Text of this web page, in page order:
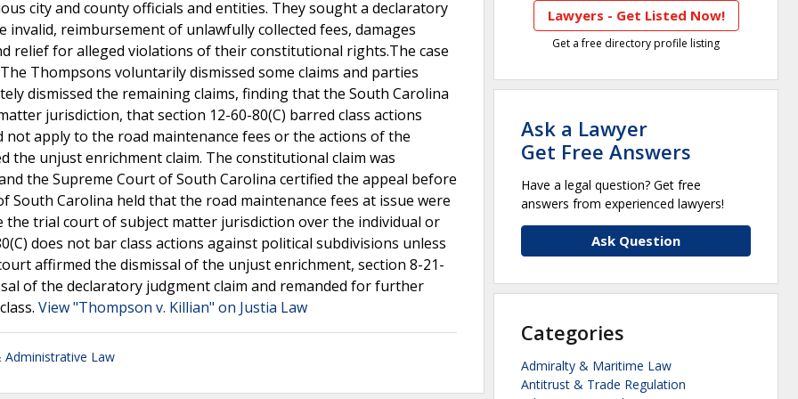
city and county officials and entities. They sought a declaratory
reimbursement of unlawfully collected fees, damages
relief for alleged violations of their constitutional rights.The case
Thompsons voluntarily dismissed some claims and parties
dismissed the remaining claims, finding that the South Carolina
jurisdiction, that section 12-60-80(C) barred class actions
apply to the road maintenance fees or the actions of the
unjust enrichment claim. The constitutional claim was
the Supreme Court of South Carolina certified the appeal before
South Carolina held that the road maintenance fees at issue were
the trial court of subject matter jurisdiction over the individual or
does not bar class actions against political subdivisions unless
affirmed the dismissal of the unjust enrichment, section 8-21-
of the declaratory judgment claim and remanded for further
View "Thompson v. Killian" on Justia Law
Law
Lawyers - Get Listed Now!
Get a free directory profile listing
Ask a Lawyer
Get Free Answers
Have a legal question? Get free
answers from experienced lawyers!
Ask Question
Categories
Admiralty & Maritime Law
Antitrust & Trade Regulation